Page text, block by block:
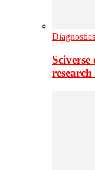
Diagnostics